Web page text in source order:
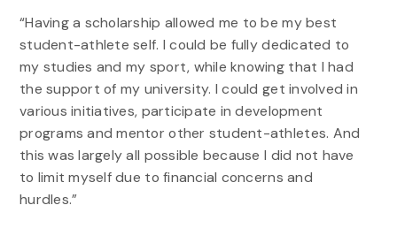
“Having a scholarship allowed me to be my best
student-athlete self. I could be fully dedicated to
my studies and my sport, while knowing that I had
the support of my university. I could get involved in
various initiatives, participate in development
programs and mentor other student-athletes. And
this was largely all possible because I did not have
to limit myself due to financial concerns and
hurdles.”